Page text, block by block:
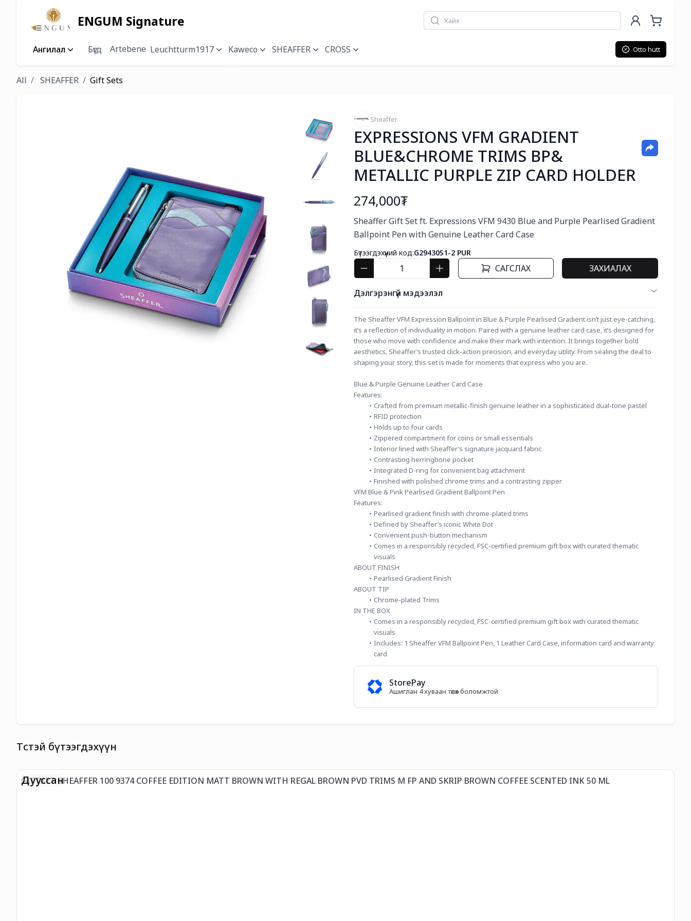
ENGUM Signature
Ангилал Бүгд Artebene Leuchtturm1917 Kaweco SHEAFFER CROSS Otto hutt
All SHEAFFER Gift Sets
Sheaffer
EXPRESSIONS VFM GRADIENT
BLUE&CHROME TRIMS BP&
METALLIC PURPLE ZIP CARD HOLDER
274,000₮
Sheaffer Gift Set ft. Expressions VFM 9430 Blue and Purple Pearlised Gradient
Ballpoint Pen with Genuine Leather Card Case
Бүтээгдэхүүний код:G2943051-2 PUR
САГСЛАХ ЗАХИАЛАХ
Дэлгэрэнгүй мэдээлэл
The Sheaffer VFM Expression Ballpoint in Blue & Purple Pearlised Gradient isn’t just eye-catching,
it’s a reflection of individuality in motion. Paired with a genuine leather card case, it’s designed for
those who move with confidence and make their mark with intention. It brings together bold
aesthetics, Sheaffer’s trusted click-action precision, and everyday utility. From sealing the deal to
shaping your story, this set is made for moments that express who you are.
Blue & Purple Genuine Leather Card Case
Features:
Crafted from premium metallic-finish genuine leather in a sophisticated dual-tone pastel
RFID protection
Holds up to four cards
Zippered compartment for coins or small essentials
Interior lined with Sheaffer’s signature jacquard fabric
Contrasting herringbone pocket
Integrated D-ring for convenient bag attachment
Finished with polished chrome trims and a contrasting zipper
VFM Blue & Pink Pearlised Gradient Ballpoint Pen
Features:
Pearlised gradient finish with chrome-plated trims
Defined by Sheaffer’s iconic White Dot
Convenient push-button mechanism
Comes in a responsibly recycled, FSC-certified premium gift box with curated thematic
visuals
ABOUT FINISH
Pearlised Gradient Finish
ABOUT TIP
Chrome-plated Trims
IN THE BOX
Comes in a responsibly recycled, FSC-certified premium gift box with curated thematic
visuals
Includes: 1 Sheaffer VFM Ballpoint Pen, 1 Leather Card Case, information card and warranty
card
StorePay
Ашиглан 4 хуваан төлөх боломжтой
Төстэй бүтээгдэхүүн
Дууссан
GIFTSET SHEAFFER 100 9374 COFFEE EDITION MATT BROWN WITH REGAL BROWN PVD TRIMS M FP AND SKRIP BROWN COFFEE SCENTED INK 50 ML